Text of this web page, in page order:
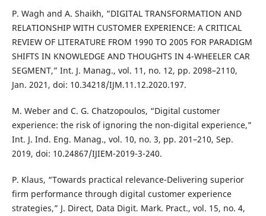
P. Wagh and A. Shaikh, “DIGITAL TRANSFORMATION AND
RELATIONSHIP WITH CUSTOMER EXPERIENCE: A CRITICAL
REVIEW OF LITERATURE FROM 1990 TO 2005 FOR PARADIGM
SHIFTS IN KNOWLEDGE AND THOUGHTS IN 4-WHEELER CAR
SEGMENT,” Int. J. Manag., vol. 11, no. 12, pp. 2098–2110,
Jan. 2021, doi: 10.34218/IJM.11.12.2020.197.
M. Weber and C. G. Chatzopoulos, “Digital customer
experience: the risk of ignoring the non-digital experience,”
Int. J. Ind. Eng. Manag., vol. 10, no. 3, pp. 201–210, Sep.
2019, doi: 10.24867/IJIEM-2019-3-240.
P. Klaus, “Towards practical relevance-Delivering superior
firm performance through digital customer experience
strategies,” J. Direct, Data Digit. Mark. Pract., vol. 15, no. 4,